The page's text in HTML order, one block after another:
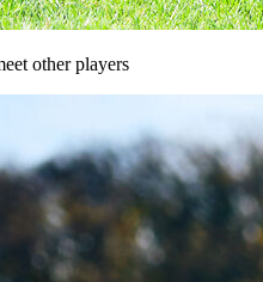
other players